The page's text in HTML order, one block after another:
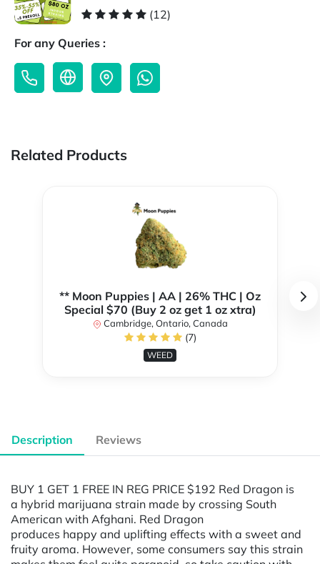
(12)
For any Queries :
Related Products
** Moon Puppies | AA | 26% THC | Oz
Special $70 (Buy 2 oz get 1 oz xtra)
Cambridge, Ontario, Canada
(7)
WEED
Description Reviews
BUY 1 GET 1 FREE IN REG PRICE $192 Red Dragon is
a hybrid marijuana strain made by crossing South
American with Afghani. Red Dragon
produces happy and uplifting effects with a sweet and
fruity aroma. However, some consumers say this strain